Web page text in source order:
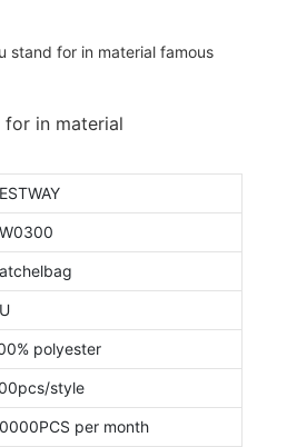
in material
polyester
style
per month